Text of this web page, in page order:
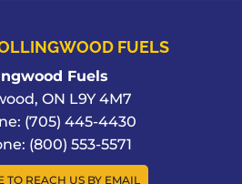
FUELS
Fuels
,ON L9Y 4M7
(705) 445-4430
(800) 553-5571
TO REACH US BY EMAIL